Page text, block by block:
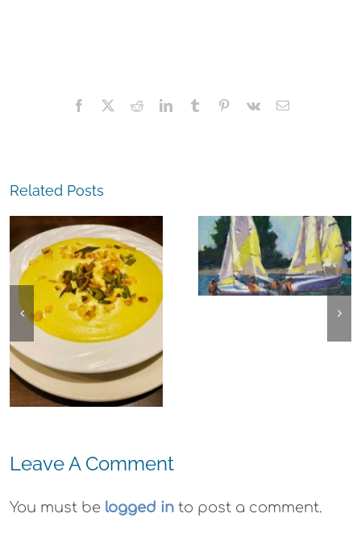
Facebook
X RedditLinkedInTumblr Pinterest
Vk Email
Related Posts
Experience,
Alameda:
Frank Bette
Center for the
Arts Plein Air
Exhibit
The
Experience,
Emeryville:
Leave A Comment
You must be logged in to post a comment.